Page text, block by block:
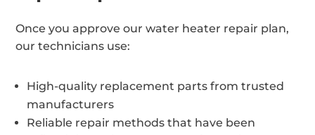
Once you approve our water heater repair plan,
our technicians use:
High-quality replacement parts from trusted
manufacturers
Reliable repair methods that have been